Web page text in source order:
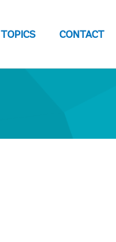
TOPICS CONTACT